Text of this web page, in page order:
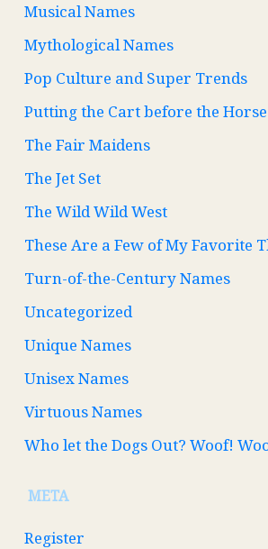
Musical Names
Mythological Names
Pop Culture and Super Trends
Putting the Cart before the Horse
The Fair Maidens
The Jet Set
The Wild Wild West
These Are a Few of My Favorite
Turn-of-the-Century Names
Uncategorized
Unique Names
Unisex Names
Virtuous Names
Who let the Dogs Out? Woof!
META
Register